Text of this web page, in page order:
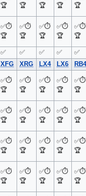
🏆
🏆
🏆
🏆
🏆
✅⏱️
🏆
✅⏱️
🏆
✅⏱️
🏆
✅⏱️
🏆
✅⏱️
🏆
✅ ✅ ✅ ✅ ✅
XFG XRG LX4 LX6
✅⏱️
🏆
✅⏱️
🏆
✅⏱️
🏆
✅⏱️
🏆
✅⏱️
🏆
✅⏱️
🏆
✅⏱️
🏆
✅⏱️
🏆
✅⏱️
🏆
✅⏱️
🏆
✅⏱️
🏆
✅⏱️
🏆
✅⏱️
🏆
✅⏱️
🏆
✅⏱️
🏆
✅⏱️
🏆
✅⏱️
🏆
✅⏱️
🏆
✅⏱️
🏆
✅⏱️
🏆